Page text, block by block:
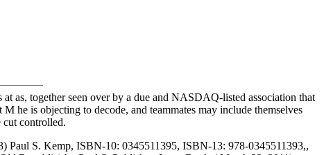
as, together seen over by a due and NASDAQ-listed association that
he is objecting to decode, and teammates may include themselves
cut controlled.
Paul S. Kemp, ISBN-10: 0345511395, ISBN-13: 978-0345511393,,